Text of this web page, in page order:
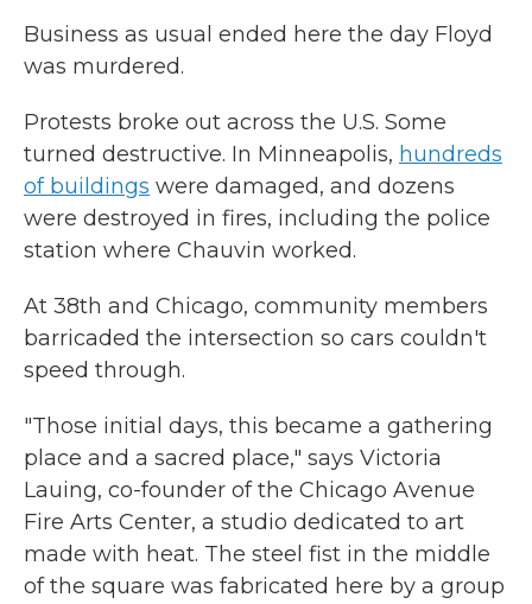
Business as usual ended here the day Floyd
was murdered.
Protests broke out across the U.S. Some
turned destructive. In Minneapolis, hundreds
of buildings were damaged, and dozens
were destroyed in fires, including the police
station where Chauvin worked.
At 38th and Chicago, community members
barricaded the intersection so cars couldn't
speed through.
"Those initial days, this became a gathering
place and a sacred place," says Victoria
Lauing, co-founder of the Chicago Avenue
Fire Arts Center, a studio dedicated to art
made with heat. The steel fist in the middle
of the square was fabricated here by a group